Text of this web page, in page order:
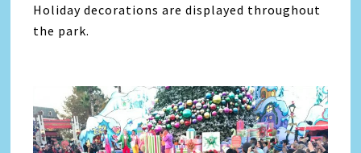
Holiday decorations are displayed throughout
the park.